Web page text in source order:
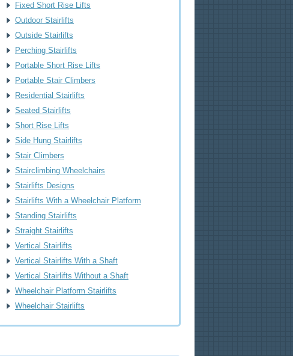
Fixed Short Rise Lifts
Outdoor Stairlifts
Outside Stairlifts
Perching Stairlifts
Portable Short Rise Lifts
Portable Stair Climbers
Residential Stairlifts
Seated Stairlifts
Short Rise Lifts
Side Hung Stairlifts
Stair Climbers
Stairclimbing Wheelchairs
Stairlifts Designs
Stairlifts With a Wheelchair Platform
Standing Stairlifts
Straight Stairlifts
Vertical Stairlifts
Vertical Stairlifts With a Shaft
Vertical Stairlifts Without a Shaft
Wheelchair Platform Stairlifts
Wheelchair Stairlifts